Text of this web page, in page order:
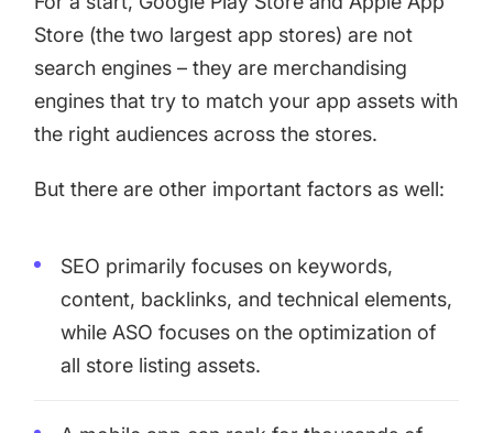
Store (the two largest app stores) are not
search engines – they are merchandising
engines that try to match your app assets with
the right audiences across the stores.
But there are other important factors as well:
SEO primarily focuses on keywords,
content, backlinks, and technical elements,
while ASO focuses on the optimization of
all store listing assets.